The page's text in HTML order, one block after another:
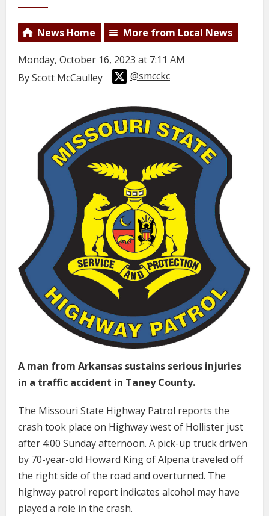
News Home More from Local News
Monday, October 16, 2023 at 7:11 AM
By Scott McCaulley
@smcckc
A man from Arkansas sustains serious injuries
in a traffic accident in Taney County.
The Missouri State Highway Patrol reports the
crash took place on Highway west of Hollister just
after 4:00 Sunday afternoon. A pick-up truck driven
by 70-year-old Howard King of Alpena traveled off
the right side of the road and overturned. The
highway patrol report indicates alcohol may have
played a role in the crash.